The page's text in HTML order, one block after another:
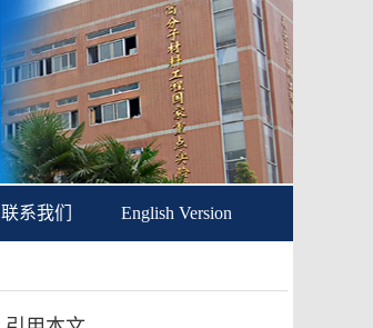
联系我们 English Version